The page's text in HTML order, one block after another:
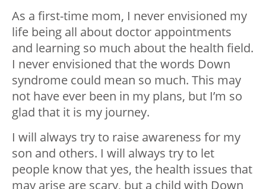
As a first-time mom, I never envisioned my
life being all about doctor appointments
and learning so much about the health field.
I never envisioned that the words Down
syndrome could mean so much. This may
not have ever been in my plans, but I’m so
glad that it is my journey.
I will always try to raise awareness for my
son and others. I will always try to let
people know that yes, the health issues that
may arise are scary, but a child with Down